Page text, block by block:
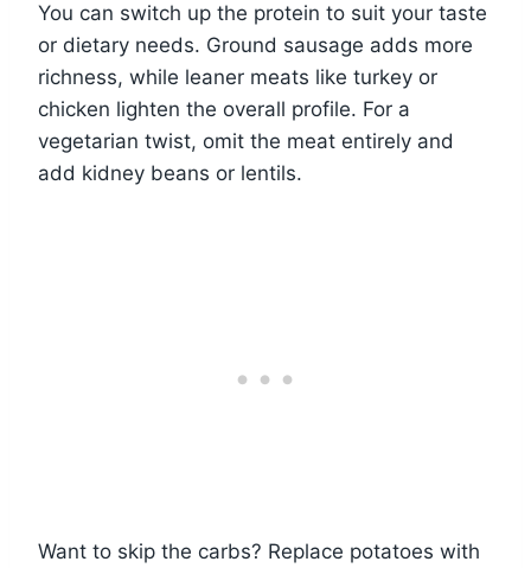
You can switch up the protein to suit your taste
or dietary needs. Ground sausage adds more
richness, while leaner meats like turkey or
chicken lighten the overall profile. For a
vegetarian twist, omit the meat entirely and
add kidney beans or lentils.
Want to skip the carbs? Replace potatoes with